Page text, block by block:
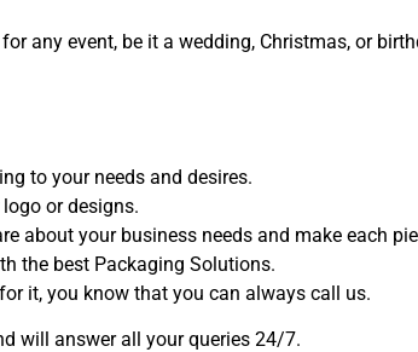
any event, be it a wedding, Christmas, or
to your needs and desires.
or designs.
about your business needs and make each
the best Packaging Solutions.
it, you know that you can always call us.
will answer all your queries 24/7.